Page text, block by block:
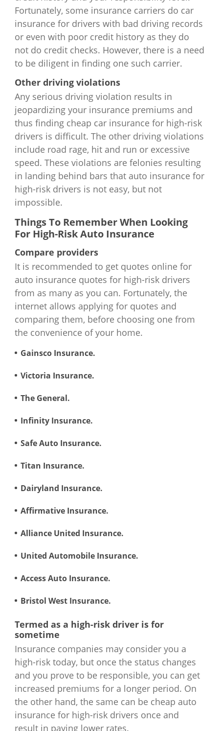
Pennsylvania $1,819 $2,028 $3,436
Rhode Island $2,051 $2,190 $3,492
South Carolina $768 $816 $1,704
South Dakota $1,002
Tennessee $1,244 $1,304 $3,988
Texas $1,230 $1,242 $2,298
Utah $1,041 $1,056 $2,607
Vermont $993 $1,060
Virginia
Washington $1,328 $916
West Virginia $1,420
Wisconsin $1,545 $2,064 $3,600
Wyoming $940 $966 $2,016
Fortunately, some insurance carriers do car
insurance for drivers with bad driving records
or even with poor credit history as they do
not do credit checks. However, there is a need
to be diligent in finding one such carrier.
Other driving violations
Any serious driving violation results in
jeopardizing your insurance premiums and
thus finding cheap car insurance for high-risk
drivers is difficult. The other driving violations
include road rage, hit and run or excessive
speed. These violations are felonies resulting
in landing behind bars that auto insurance for
high-risk drivers is not easy, but not
impossible.
Things To Remember When Looking
For High-Risk Auto Insurance
Compare providers
It is recommended to get quotes online for
auto insurance quotes for high-risk drivers
from as many as you can. Fortunately, the
internet allows applying for quotes and
comparing them, before choosing one from
the convenience of your home.
Gainsco Insurance.
Victoria Insurance.
The General.
Infinity Insurance.
Safe Auto Insurance.
Titan Insurance.
Dairyland Insurance.
Affirmative Insurance.
Alliance United Insurance.
United Automobile Insurance.
Access Auto Insurance.
Bristol West Insurance.
Termed as a high-risk driver is for
sometime
Insurance companies may consider you a
high-risk today, but once the status changes
and you prove to be responsible, you can get
increased premiums for a longer period. On
the other hand, the same can be cheap auto
insurance for high-risk drivers once and
result in paying lower rates.